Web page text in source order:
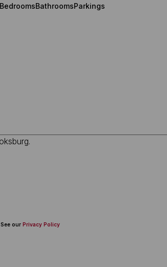
BedroomsBathroomsParkings
our Privacy Policy